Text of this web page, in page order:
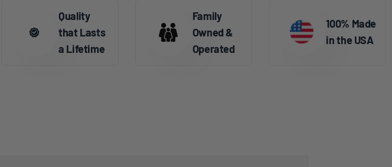
Quality
that Lasts
a Lifetime
Family
Owned &
Operated
100% Made
in the USA